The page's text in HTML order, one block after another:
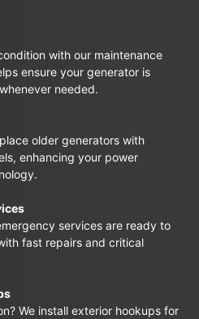
with our maintenance
ensure your generator is
needed.
older generators with
enhancing your power
services are ready to
fast repairs and critical
We install exterior hookups for